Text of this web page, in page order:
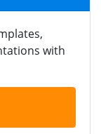
with